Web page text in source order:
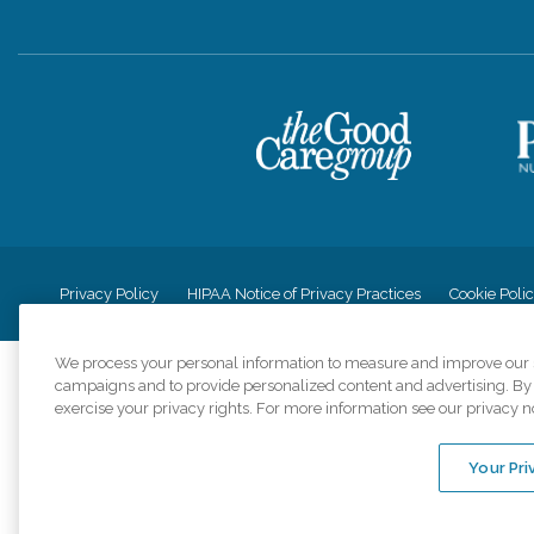
Privacy Policy HIPAA Notice of Privacy Practices Cookie
Comfort
organizations
An international
We process your personal information to measure and improve our
campaigns and to provide personalized content and advertising.
exercise your privacy rights. For more information see our privacy
Your